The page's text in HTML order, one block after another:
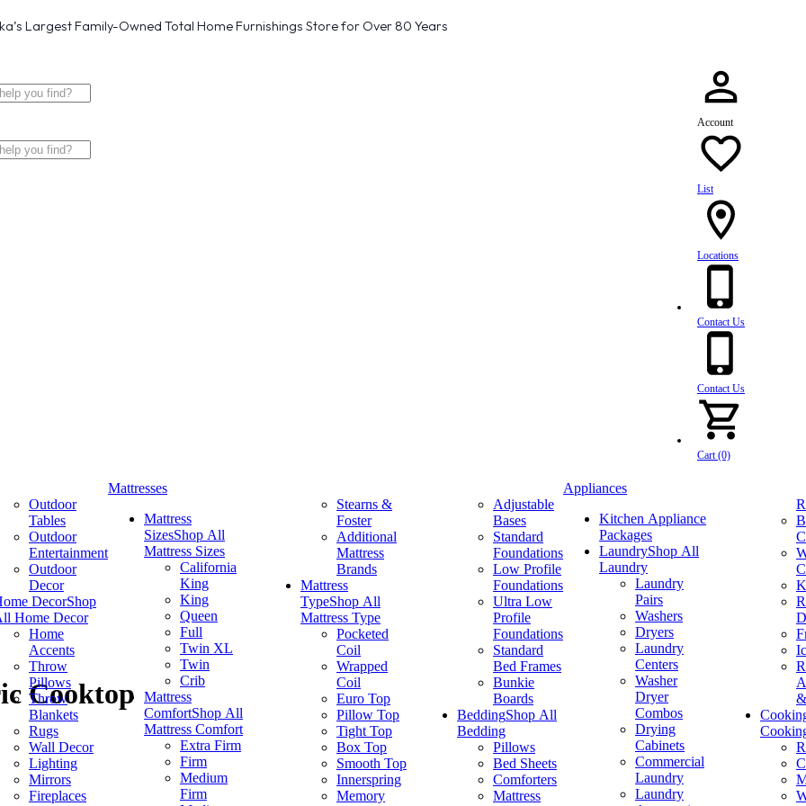
Largest Family-Owned Total Home Furnishings Store for Over 80 Years
Account
List
Locations
Contact Us
Contact Us
Cart (0)
Outdoor
Tables
Outdoor
Entertainment
Outdoor
Decor
DecorShop
Home Decor
Home
Accents
Throw
Pillows
Throw
Blankets
Rugs
Wall Decor
Lighting
Mirrors
Fireplaces
Mattresses
Mattress
SizesShop All
Mattress Sizes
California
King
King
Queen
Full
Twin XL
Twin
Crib
Mattress
ComfortShop All
Mattress Comfort
Extra Firm
Firm
Medium
Firm
Stearns &
Foster
Additional
Mattress
Brands
Mattress
TypeShop All
Mattress Type
Pocketed
Coil
Wrapped
Coil
Euro Top
Pillow Top
Tight Top
Box Top
Smooth Top
Innerspring
Memory
Adjustable
Bases
Standard
Foundations
Low Profile
Foundations
Ultra Low
Profile
Foundations
Standard
Bed Frames
Bunkie
Boards
BeddingShop All
Bedding
Pillows
Bed Sheets
Comforters
Mattress
Appliances
Kitchen Appliance
Packages
LaundryShop All
Laundry
Laundry
Pairs
Washers
Dryers
Laundry
Centers
Washer
Dryer
Combos
Drying
Cabinets
Commercial
Laundry
Laundry
Cooktop